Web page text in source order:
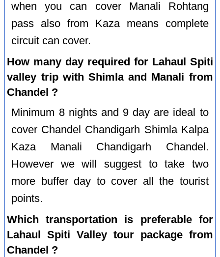
when you can cover Manali Rohtang
pass also from Kaza means complete
circuit can cover.
How many day required for Lahaul Spiti
valley trip with Shimla and Manali from
Chandel ?
Minimum 8 nights and 9 day are ideal to
cover Chandel Chandigarh Shimla Kalpa
Kaza Manali Chandigarh Chandel.
However we will suggest to take two
more buffer day to cover all the tourist
points.
Which transportation is preferable for
Lahaul Spiti Valley tour package from
Chandel ?